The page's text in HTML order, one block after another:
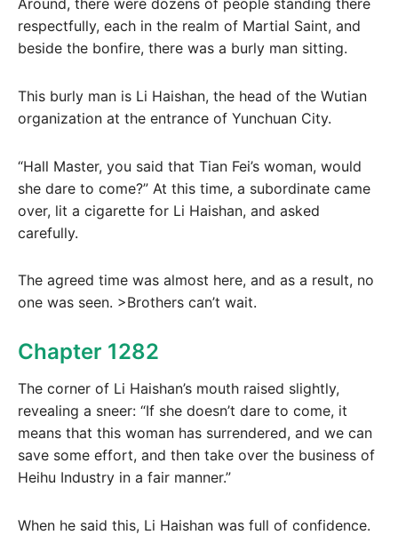
respectfully, each in the realm of Martial Saint, and
beside the bonfire, there was a burly man sitting.
This burly man is Li Haishan, the head of the Wutian
organization at the entrance of Yunchuan City.
“Hall Master, you said that Tian Fei’s woman, would
she dare to come?” At this time, a subordinate came
over, lit a cigarette for Li Haishan, and asked
carefully.
The agreed time was almost here, and as a result, no
one was seen. >Brothers can’t wait.
Chapter 1282
The corner of Li Haishan’s mouth raised slightly,
revealing a sneer: “If she doesn’t dare to come, it
means that this woman has surrendered, and we can
save some effort, and then take over the business of
Heihu Industry in a fair manner.”
When he said this, Li Haishan was full of confidence.